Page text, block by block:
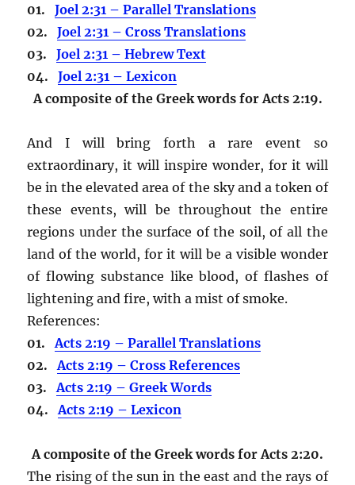
01.Joel 2:31 – Parallel Translations
02.Joel 2:31 – Cross Translations
03.Joel 2:31 – Hebrew Text
04.Joel 2:31 – Lexicon
A composite of the Greek words for Acts 2:19.
And I will bring forth a rare event so
extraordinary, it will inspire wonder, for it will
be in the elevated area of the sky and a token of
these events, will be throughout the entire
regions under the surface of the soil, of all the
land of the world, for it will be a visible wonder
of flowing substance like blood, of flashes of
lightening and fire, with a mist of smoke.
References:
01.Acts 2:19 – Parallel Translations
02.Acts 2:19 – Cross References
03.Acts 2:19 – Greek Words
04.Acts 2:19 – Lexicon
A composite of the Greek words for Acts 2:20.
The rising of the sun in the east and the rays of